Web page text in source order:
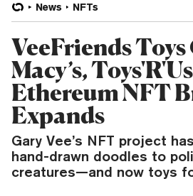
News NFTs
VeeFriends
Macy’s,
Ethereum NFT
Expands
Gary Vee’s NFT project
hand-drawn doodles to
creatures—and now toys